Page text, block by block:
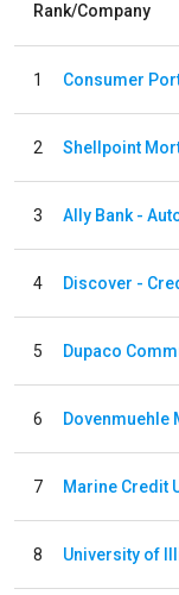
Rank/Company
1 Consumer
2 Shellpoint
3 Ally Bank -
4 Discover -
5
6 Dovenmuehle
7
8